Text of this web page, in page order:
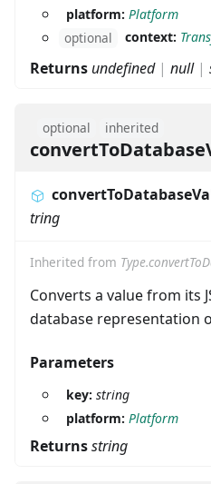
platform: Platform
optional
context:
Returns undefined| null|
optional inherited
tring
Inherited from
Converts a value from its
database representation
Parameters
key: string
platform: Platform
Returnsstring